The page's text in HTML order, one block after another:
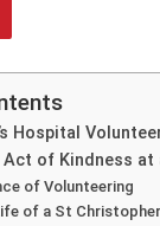
Hospital
Act of Kindness at
of Volunteering
of a St